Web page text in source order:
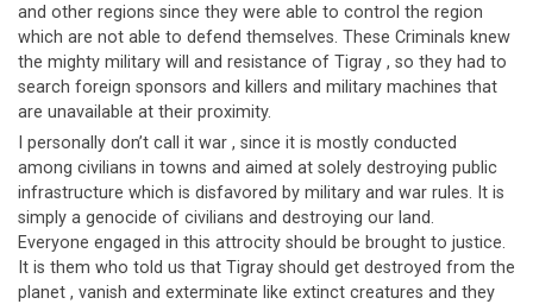
and other regions since they were able to control the region
which are not able to defend themselves. These Criminals knew
the mighty military will and resistance of Tigray , so they had to
search foreign sponsors and killers and military machines that
are unavailable at their proximity.
I personally don’t call it war , since it is mostly conducted
among civilians in towns and aimed at solely destroying public
infrastructure which is disfavored by military and war rules. It is
simply a genocide of civilians and destroying our land.
Everyone engaged in this attrocity should be brought to justice.
It is them who told us that Tigray should get destroyed from the
planet , vanish and exterminate like extinct creatures and they